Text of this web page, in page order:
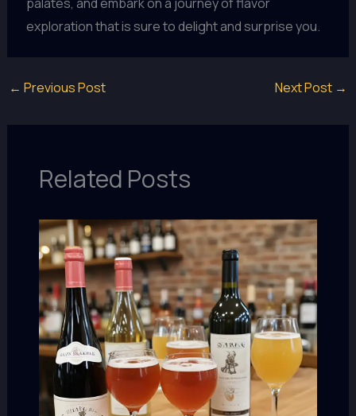
exploration that is sure to delight and surprise you.
← Previous Post Next Post →
Related Posts